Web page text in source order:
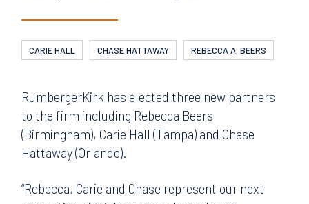
CARIE HALL CHASE HATTAWAY REBECCA A. BEERS
RumbergerKirk has elected three new partners
to the firm including Rebecca Beers
(Birmingham), Carie Hall (Tampa) and Chase
Hattaway (Orlando).
“Rebecca, Carie and Chase represent our next